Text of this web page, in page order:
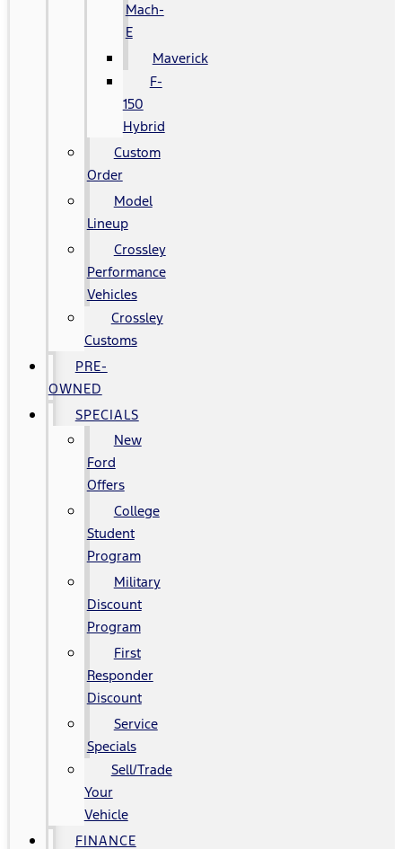
Mach-
E
Maverick
F-
150
Hybrid
Custom
Order
Model
Lineup
Crossley
Performance
Vehicles
Crossley
Customs
PRE-
OWNED
SPECIALS
New
Ford
Offers
College
Student
Program
Military
Discount
Program
First
Responder
Discount
Service
Specials
Sell/Trade
Your
Vehicle
FINANCE